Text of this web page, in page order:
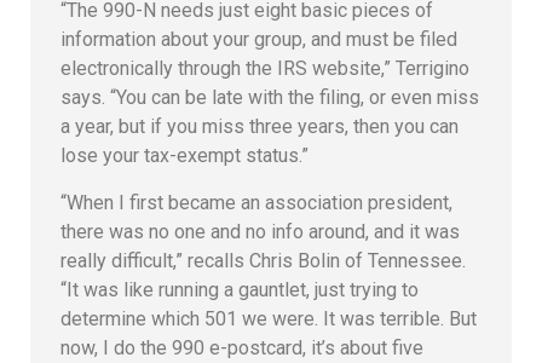
“The 990-N needs just eight basic pieces of
information about your group, and must be filed
electronically through the IRS website,” Terrigino
says. “You can be late with the filing, or even miss
a year, but if you miss three years, then you can
lose your tax-exempt status.”
“When I first became an association president,
there was no one and no info around, and it was
really difficult,” recalls Chris Bolin of Tennessee.
“It was like running a gauntlet, just trying to
determine which 501 we were. It was terrible. But
now, I do the 990 e-postcard, it’s about five